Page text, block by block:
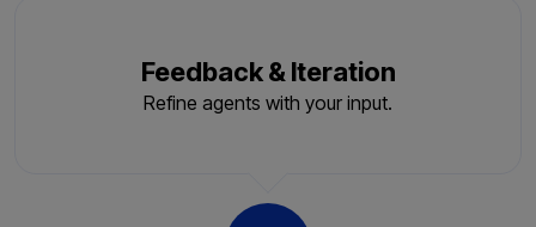
Feedback & Iteration
Refine agents with your input.